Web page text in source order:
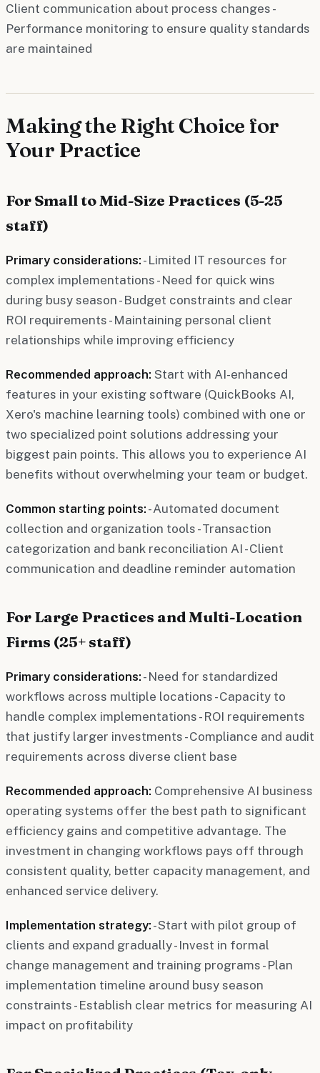
Client communication about process changes -
Performance monitoring to ensure quality standards
are maintained
Making the Right Choice for
Your Practice
For Small to Mid-Size Practices (5-25
staff)
Primary considerations: - Limited IT resources for
complex implementations - Need for quick wins
during busy season - Budget constraints and clear
ROI requirements - Maintaining personal client
relationships while improving efficiency
Recommended approach: Start with AI-enhanced
features in your existing software (QuickBooks AI,
Xero's machine learning tools) combined with one or
two specialized point solutions addressing your
biggest pain points. This allows you to experience AI
benefits without overwhelming your team or budget.
Common starting points: - Automated document
collection and organization tools - Transaction
categorization and bank reconciliation AI - Client
communication and deadline reminder automation
For Large Practices and Multi-Location
Firms (25+ staff)
Primary considerations: - Need for standardized
workflows across multiple locations - Capacity to
handle complex implementations - ROI requirements
that justify larger investments - Compliance and audit
requirements across diverse client base
Recommended approach: Comprehensive AI business
operating systems offer the best path to significant
efficiency gains and competitive advantage. The
investment in changing workflows pays off through
consistent quality, better capacity management, and
enhanced service delivery.
Implementation strategy: - Start with pilot group of
clients and expand gradually - Invest in formal
change management and training programs - Plan
implementation timeline around busy season
constraints - Establish clear metrics for measuring AI
impact on profitability